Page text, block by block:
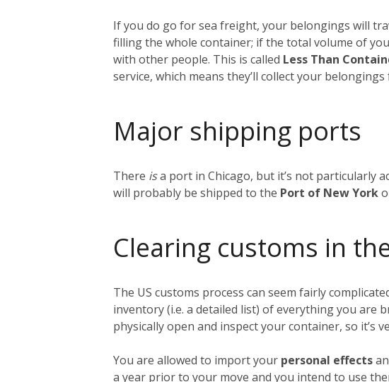
If you do go for sea freight, your belongings will
filling the whole container; if the total volume of
with other people. This is called Less Than
service, which means they’ll collect your
Major shipping ports
There isa port in Chicago, but it’s not particularly
will probably be shipped to the Port of New York
Clearing customs in
The US customs process can seem fairly
inventory (i.e. a detailed list) of everything you are
physically open and inspect your container, so it’s
You are allowed to import your personal effects
a year prior to your move and you intend to use